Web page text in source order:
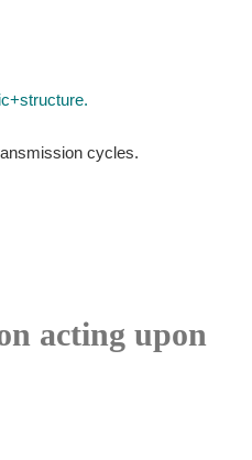
cycles.
acting upon